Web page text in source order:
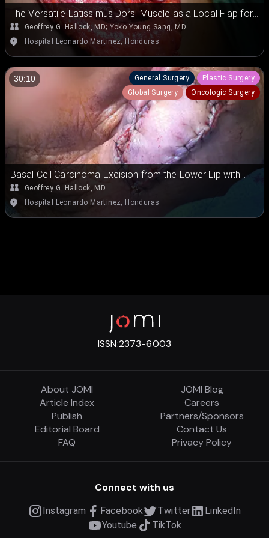
The Versatile Latissimus Dorsi Muscle as a Local Flap for
Chest Wall Coverage
Geoffrey G. Hallock, MD; Yoko Young Sang, MD
Hospital Leonardo Martinez, Honduras
30:10 General Surgery
Plastic Surgery
Global Surgery
Oncologic Surgery
Basal Cell Carcinoma Excision from the Lower Lip with
Versatile Keystone Flap for Vascularized Skin
Replacement
Geoffrey G. Hallock, MD
Hospital Leonardo Martinez, Honduras
ISSN:2373-6003
About JOMI
Article Index
Publish
Editorial Board
FAQ
JOMI Blog
Careers
Partners/Sponsors
Contact Us
Privacy Policy
Connect with us
Instagram Facebook Twitter
LinkedIn
Youtube
TikTok